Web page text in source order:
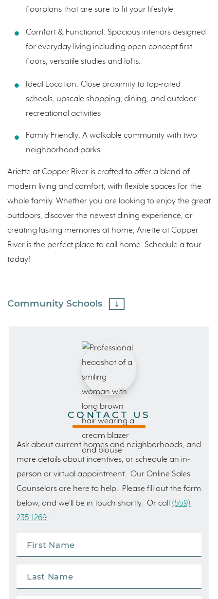
floorplans that are sure to fit your lifestyle
Comfort & Functional: Spacious interiors designed
for everyday living including open concept first
floors, versatile studies and lofts.
Ideal Location: Close proximity to top-rated
schools, upscale shopping, dining, and outdoor
recreational activities
Family Friendly: A walkable community with two
neighborhood parks
Ariette at Copper River is crafted to offer a blend of
modern living and comfort, with flexible spaces for the
whole family. Whether you are looking to enjoy the great
outdoors, discover the newest dining experience, or
creating lasting memories at home, Ariette at Copper
River is the perfect place to call home. Schedule a tour
today!
Community Schools
CONTACT US
Ask about current homes and neighborhoods, and
more details about incentives, or schedule an in-
person or virtual appointment. Our Online Sales
Counselors are here to help. Please fill out the form
below, and we’ll be in touch shortly. Or call (559)
235-1269 .